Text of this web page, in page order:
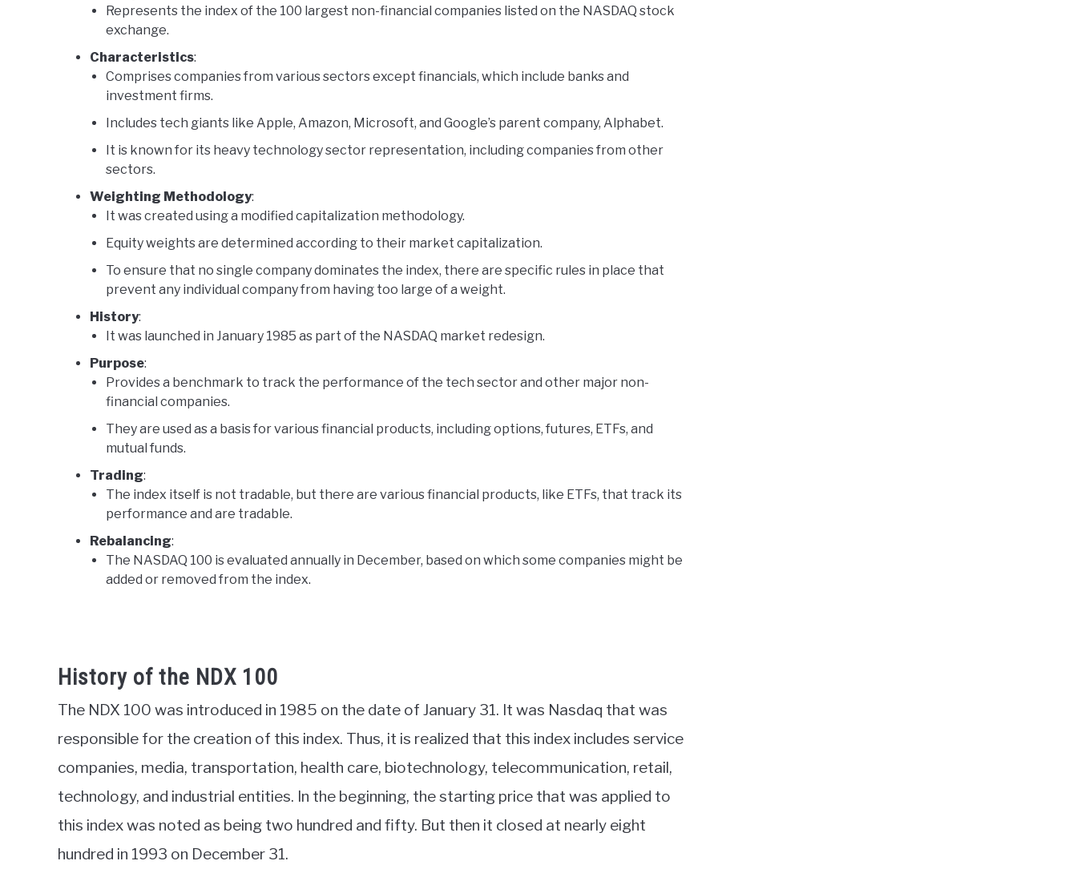
Represents the index of the 100 largest non-financial companies listed on the NASDAQ stock
exchange.
Characteristics:
Comprises companies from various sectors except financials, which include banks and
investment firms.
Includes tech giants like Apple, Amazon, Microsoft, and Google’s parent company, Alphabet.
It is known for its heavy technology sector representation, including companies from other
sectors.
Weighting Methodology:
It was created using a modified capitalization methodology.
Equity weights are determined according to their market capitalization.
To ensure that no single company dominates the index, there are specific rules in place that
prevent any individual company from having too large of a weight.
History:
It was launched in January 1985 as part of the NASDAQ market redesign.
Purpose:
Provides a benchmark to track the performance of the tech sector and other major non-
financial companies.
They are used as a basis for various financial products, including options, futures, ETFs, and
mutual funds.
Trading:
The index itself is not tradable, but there are various financial products, like ETFs, that track its
performance and are tradable.
Rebalancing:
The NASDAQ 100 is evaluated annually in December, based on which some companies might be
added or removed from the index.
History of the NDX 100
The NDX 100 was introduced in 1985 on the date of January 31. It was Nasdaq that was
responsible for the creation of this index. Thus, it is realized that this index includes service
companies, media, transportation, health care, biotechnology, telecommunication, retail,
technology, and industrial entities. In the beginning, the starting price that was applied to
this index was noted as being two hundred and fifty. But then it closed at nearly eight
hundred in 1993 on December 31.